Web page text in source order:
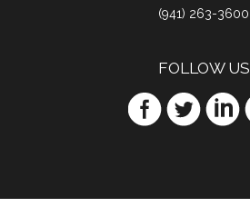
(941) 263-3600
FOLLOW US